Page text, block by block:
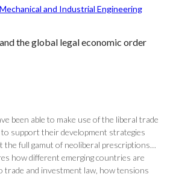
Mechanical and Industrial Engineering
the global legal economic order
been able to make use of the liberal trade
support their development strategies
the full gamut of neoliberal prescriptions…
how different emerging countries are
trade and investment law, how tensions